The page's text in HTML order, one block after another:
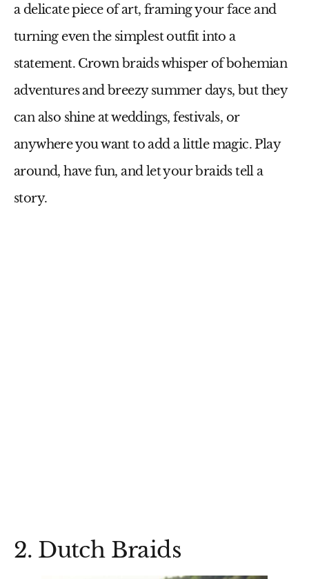
a delicate piece of art, framing your face and
turning even the simplest outfit into a
statement. Crown braids whisper of bohemian
adventures and breezy summer days, but they
can also shine at weddings, festivals, or
anywhere you want to add a little magic. Play
around, have fun, and let your braids tell a
story.
2. Dutch Braids